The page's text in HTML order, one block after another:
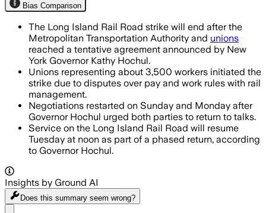
Bias Comparison
The Long Island Rail Road strike will end after the
Metropolitan Transportation Authority and unions
reached a tentative agreement announced by New
York Governor Kathy Hochul.
Unions representing about 3,500 workers initiated the
strike due to disputes over pay and work rules with rail
management.
Negotiations restarted on Sunday and Monday after
Governor Hochul urged both parties to return to talks.
Service on the Long Island Rail Road will resume
Tuesday at noon as part of a phased return, according
to Governor Hochul.
Insights by Ground AI
Does this summary seem wrong?